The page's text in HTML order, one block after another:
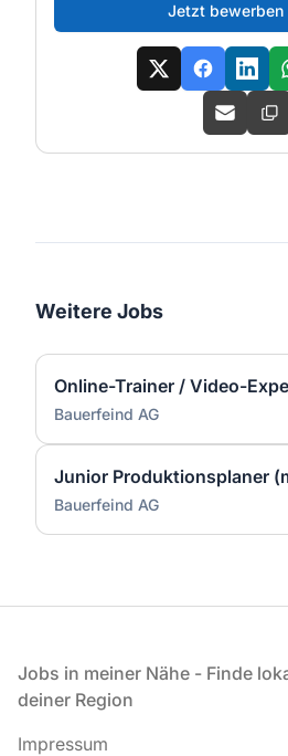
Jetzt bewerben
Weitere Jobs
Bauerfeind AG
Bauerfeind AG
Fußzeile
Jobs in meiner Nähe - Finde
deiner Region
Impressum